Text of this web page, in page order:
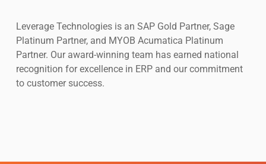
Leverage Technologies is an SAP Gold Partner, Sage
Platinum Partner, and MYOB Acumatica Platinum
Partner. Our award-winning team has earned national
recognition for excellence in ERP and our commitment
to customer success.